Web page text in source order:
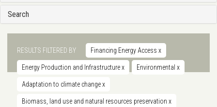
Search
RESULTS FILTERED BY Financing Energy Access x
Energy Production and Infrastructurex Environmental x
Adaptation to climate changex
Biomass, land use and natural resources preservation x